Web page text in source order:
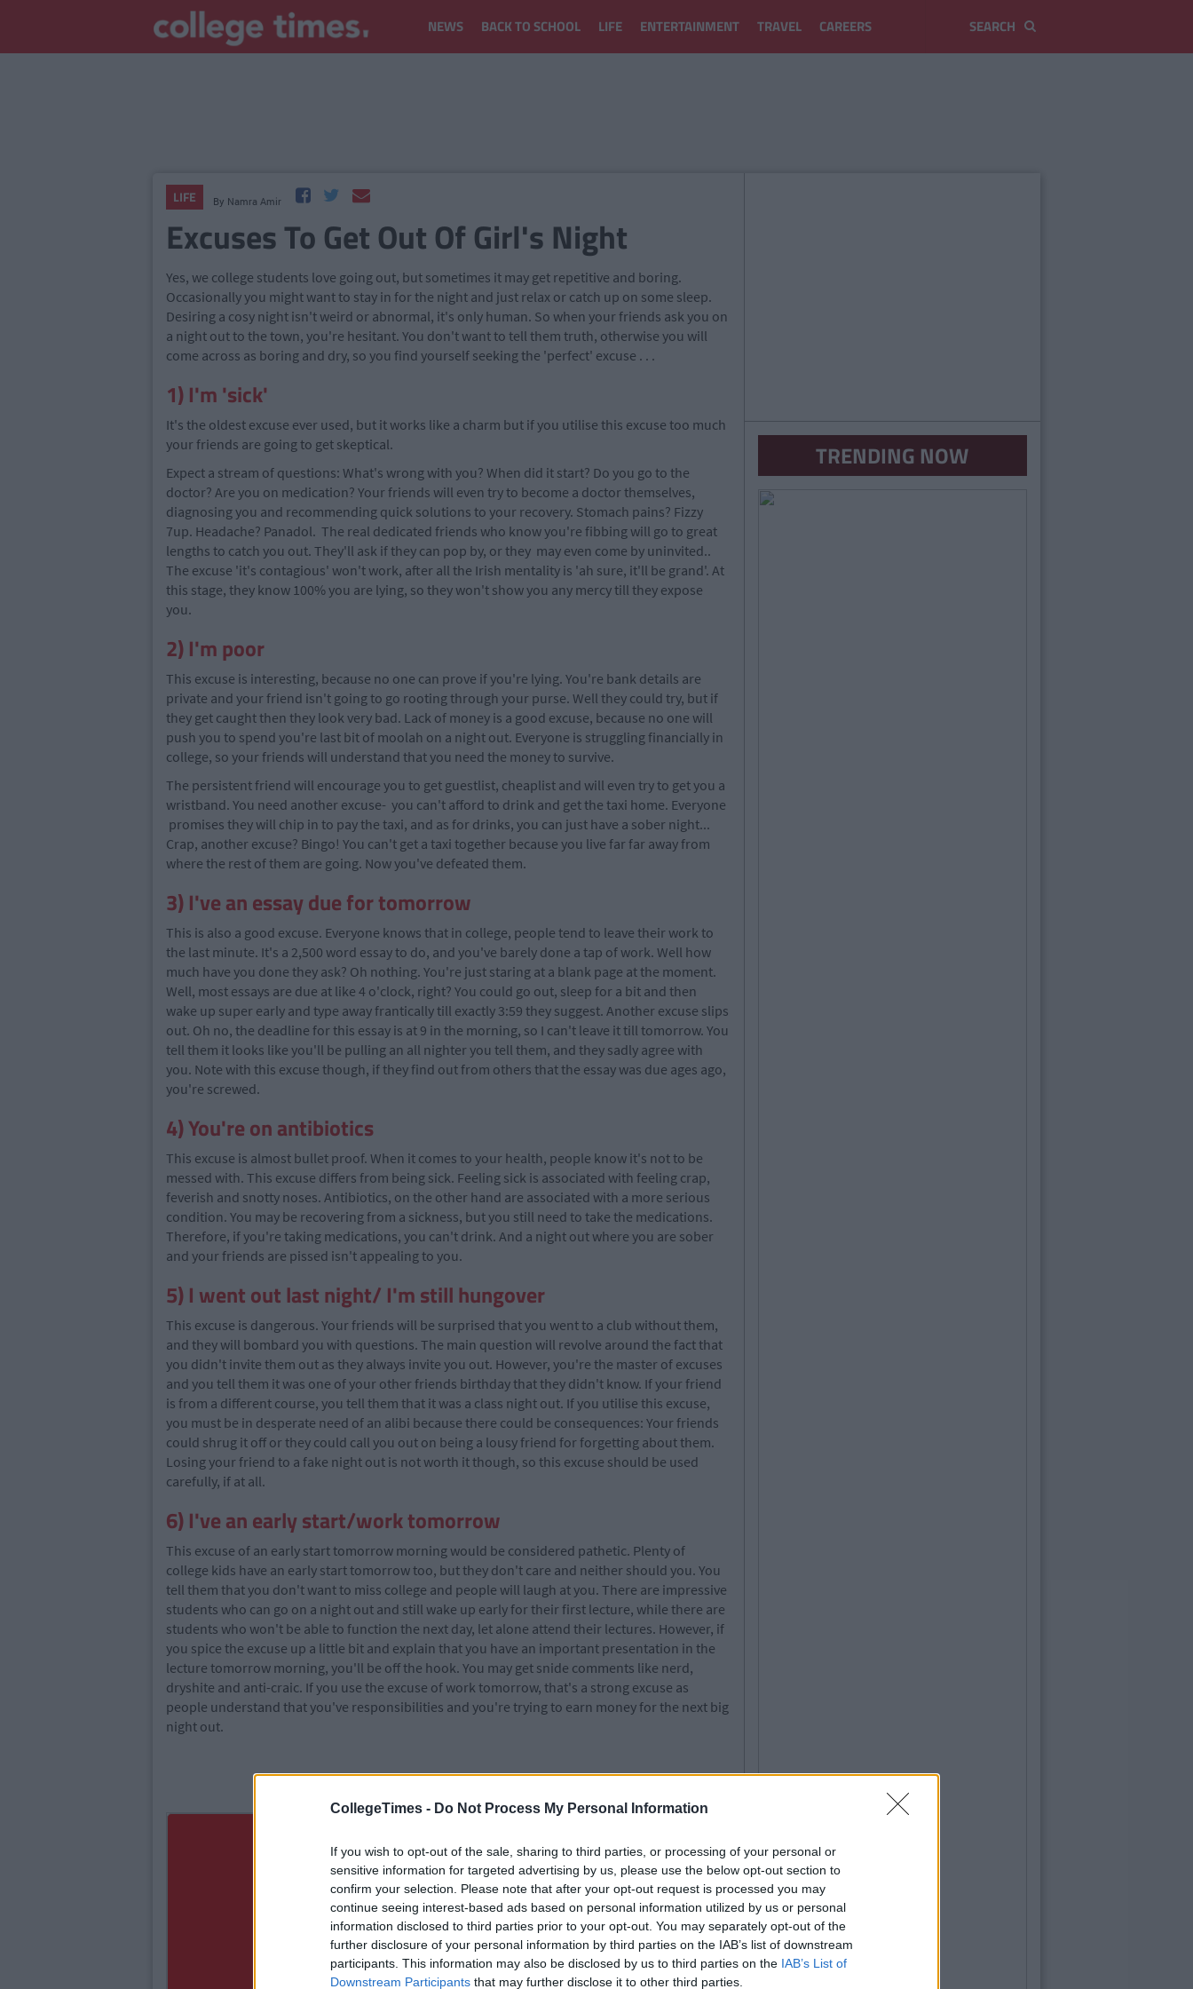
CollegeTimes - Do Not Process My Personal Information
If you wish to opt-out of the sale, sharing to third parties, or processing of your personal or
sensitive information for targeted advertising by us, please use the below opt-out section to
confirm your selection. Please note that after your opt-out request is processed you may
continue seeing interest-based ads based on personal information utilized by us or personal
information disclosed to third parties prior to your opt-out. You may separately opt-out of the
further disclosure of your personal information by third parties on the IAB’s list of downstream
participants. This information may also be disclosed by us to third parties on the IAB’s List of
Downstream Participants that may further disclose it to other third parties.
NEWS BACK TO SCHOOL LIFE ENTERTAINMENT TRAVEL CAREERS
LIFE By Namra Amir
Excuses To Get Out Of Girl's Night
Yes, we college students love going out, but sometimes it may get repetitive and boring.
Occasionally you might want to stay in for the night and just relax or catch up on some sleep.
Desiring a cosy night isn't weird or abnormal, it's only human. So when your friends ask you on
a night out to the town, you're hesitant. You don't want to tell them truth, otherwise you will
come across as boring and dry, so you find yourself seeking the 'perfect' excuse . . .
1) I'm 'sick'
It's the oldest excuse ever used, but it works like a charm but if you utilise this excuse too much
your friends are going to get skeptical.
Expect a stream of questions: What's wrong with you? When did it start? Do you go to the
doctor? Are you on medication? Your friends will even try to become a doctor themselves,
diagnosing you and recommending quick solutions to your recovery. Stomach pains? Fizzy
7up. Headache? Panadol. The real dedicated friends who know you're fibbing will go to great
lengths to catch you out. They'll ask if they can pop by, or they may even come by uninvited..
The excuse 'it's contagious' won't work, after all the Irish mentality is 'ah sure, it'll be grand'. At
this stage, they know 100% you are lying, so they won't show you any mercy till they expose
you.
2) I'm poor
This excuse is interesting, because no one can prove if you're lying. You're bank details are
private and your friend isn't going to go rooting through your purse. Well they could try, but if
they get caught then they look very bad. Lack of money is a good excuse, because no one will
push you to spend you're last bit of moolah on a night out. Everyone is struggling financially in
college, so your friends will understand that you need the money to survive.
The persistent friend will encourage you to get guestlist, cheaplist and will even try to get you a
wristband. You need another excuse- you can't afford to drink and get the taxi home. Everyone
promises they will chip in to pay the taxi, and as for drinks, you can just have a sober night...
Crap, another excuse? Bingo! You can't get a taxi together because you live far far away from
where the rest of them are going. Now you've defeated them.
3) I've an essay due for tomorrow
This is also a good excuse. Everyone knows that in college, people tend to leave their work to
the last minute. It's a 2,500 word essay to do, and you've barely done a tap of work. Well how
much have you done they ask? Oh nothing. You're just staring at a blank page at the moment.
Well, most essays are due at like 4 o'clock, right? You could go out, sleep for a bit and then
wake up super early and type away frantically till exactly 3:59 they suggest. Another excuse slips
out. Oh no, the deadline for this essay is at 9 in the morning, so I can't leave it till tomorrow. You
tell them it looks like you'll be pulling an all nighter you tell them, and they sadly agree with
you. Note with this excuse though, if they find out from others that the essay was due ages ago,
you're screwed.
4) You're on antibiotics
This excuse is almost bullet proof. When it comes to your health, people know it's not to be
messed with. This excuse differs from being sick. Feeling sick is associated with feeling crap,
feverish and snotty noses. Antibiotics, on the other hand are associated with a more serious
condition. You may be recovering from a sickness, but you still need to take the medications.
Therefore, if you're taking medications, you can't drink. And a night out where you are sober
and your friends are pissed isn't appealing to you.
5) I went out last night/ I'm still hungover
This excuse is dangerous. Your friends will be surprised that you went to a club without them,
and they will bombard you with questions. The main question will revolve around the fact that
you didn't invite them out as they always invite you out. However, you're the master of excuses
and you tell them it was one of your other friends birthday that they didn't know. If your friend
is from a different course, you tell them that it was a class night out. If you utilise this excuse,
you must be in desperate need of an alibi because there could be consequences: Your friends
could shrug it off or they could call you out on being a lousy friend for forgetting about them.
Losing your friend to a fake night out is not worth it though, so this excuse should be used
carefully, if at all.
6) I've an early start/work tomorrow
This excuse of an early start tomorrow morning would be considered pathetic. Plenty of
college kids have an early start tomorrow too, but they don't care and neither should you. You
tell them that you don't want to miss college and people will laugh at you. There are impressive
students who can go on a night out and still wake up early for their first lecture, while there are
students who won't be able to function the next day, let alone attend their lectures. However, if
you spice the excuse up a little bit and explain that you have an important presentation in the
lecture tomorrow morning, you'll be off the hook. You may get snide comments like nerd,
dryshite and anti-craic. If you use the excuse of work tomorrow, that's a strong excuse as
people understand that you've responsibilities and you're trying to earn money for the next big
night out.
TRENDING NOW